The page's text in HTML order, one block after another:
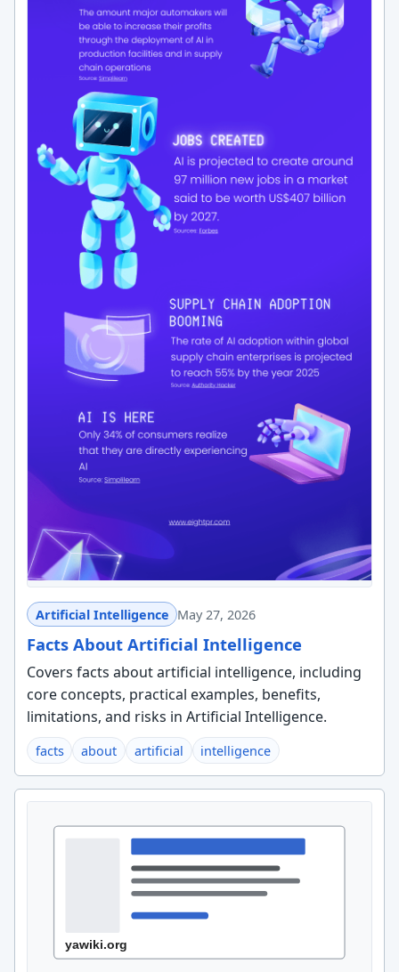
Artificial Intelligence May 27, 2026
Facts About Artificial Intelligence
Covers facts about artificial intelligence, including
core concepts, practical examples, benefits,
limitations, and risks in Artificial Intelligence.
facts about artificial intelligence